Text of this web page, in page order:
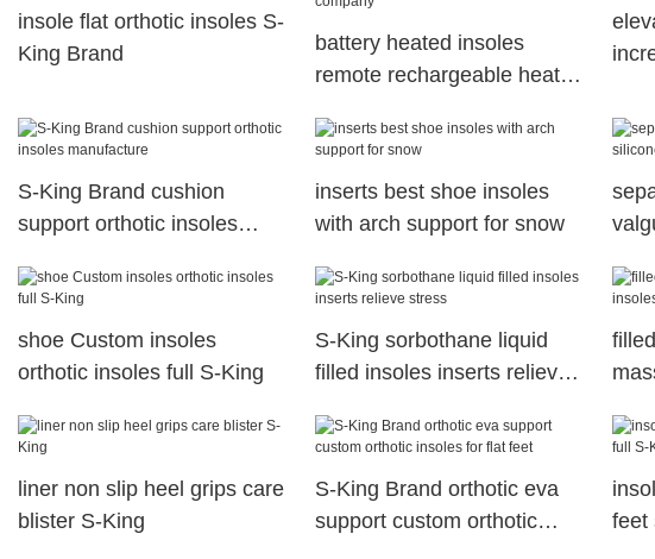
insole flat orthotic insoles S-
King Brand
battery heated insoles
remote rechargeable heated
S-King Brand cushion
support orthotic insoles
inserts best shoe insoles
with arch support for snow
shoe Custom insoles
orthotic insoles full S-King
S-King sorbothane liquid
filled insoles inserts relieve
liner non slip heel grips care
blister S-King
S-King Brand orthotic eva
support custom orthotic
feet